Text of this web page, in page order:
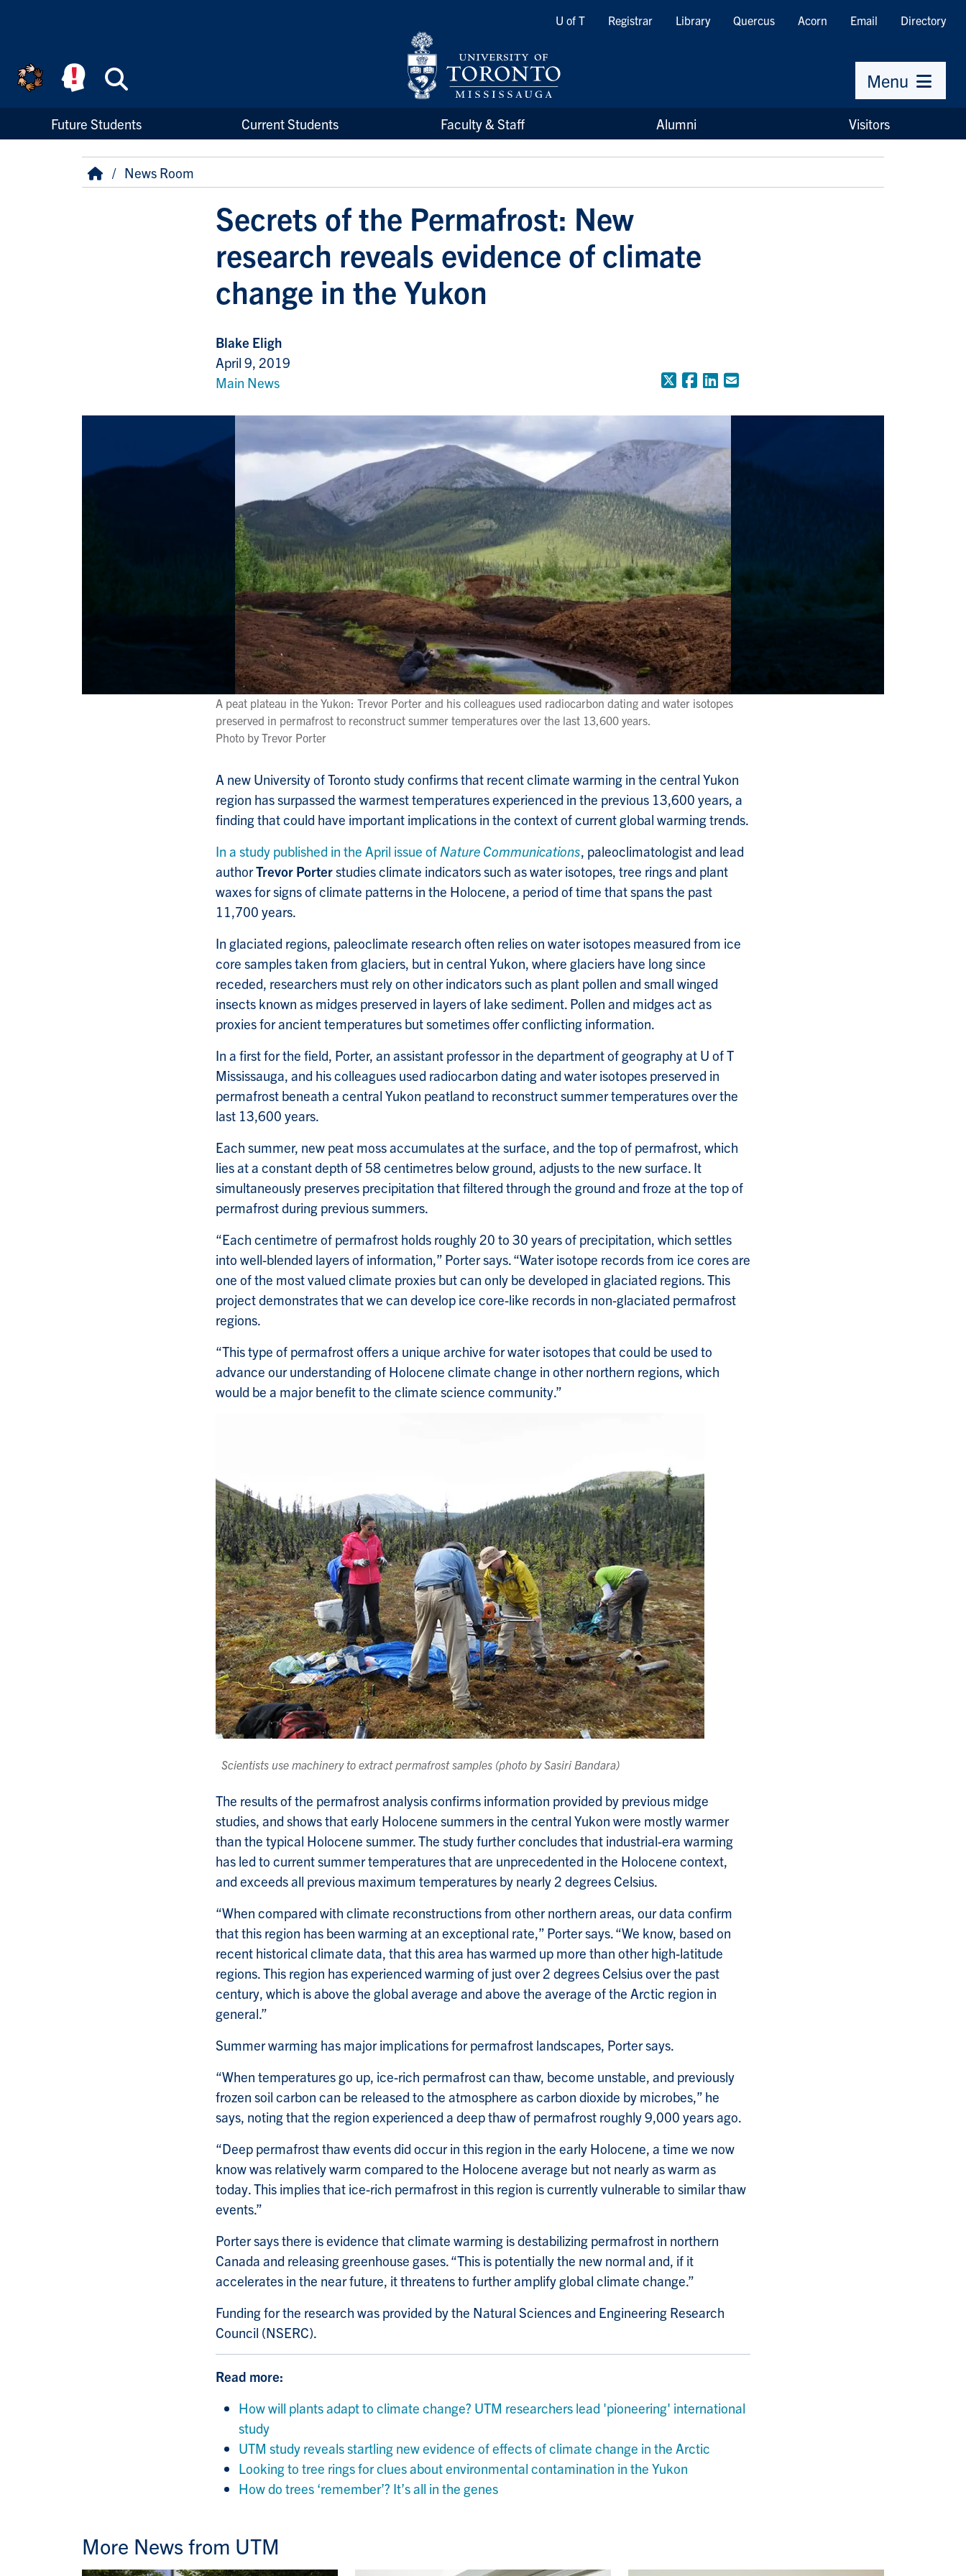
Quicklinks
U of T Registrar Library Quercus Acorn Email Directory
Menu
High Priority Links
Future Students Current Students Faculty & Staff Alumni Visitors
Breadcrumb
HomeNews Room
Secrets of the Permafrost: New
research reveals evidence of climate
change in the Yukon
Blake Eligh
April 9, 2019
Main News
X (Formerly Twitter)
Facebook
LinkedIn
Email
A peat plateau in the Yukon: Trevor Porter and his colleagues used radiocarbon dating and water isotopes
preserved in permafrost to reconstruct summer temperatures over the last 13,600 years.
Photo by Trevor Porter
A new University of Toronto study confirms that recent climate warming in the central Yukon
region has surpassed the warmest temperatures experienced in the previous 13,600 years, a
finding that could have important implications in the context of current global warming trends.
In a study published in the April issue of Nature Communications, paleoclimatologist and lead
authorTrevor Porterstudies climate indicators such as water isotopes, tree rings and plant
waxes for signs of climate patterns in the Holocene, a period of time that spans the past
11,700 years.
In glaciated regions, paleoclimate research often relies on water isotopes measured from ice
core samples taken from glaciers, but in central Yukon, where glaciers have long since
receded, researchers must rely on other indicators such as plant pollen and small winged
insects known as midges preserved in layers of lake sediment. Pollen and midges act as
proxies for ancient temperatures but sometimes offer conflicting information.
In a first for the field, Porter, an assistant professor in the department of geography at U of T
Mississauga, and his colleagues used radiocarbon dating and water isotopes preserved in
permafrost beneath a central Yukon peatland to reconstruct summer temperatures over the
last 13,600 years.
Each summer, new peat moss accumulates at the surface, and the top of permafrost, which
lies at a constant depth of 58 centimetres below ground, adjusts to the new surface. It
simultaneously preserves precipitation that filtered through the ground and froze at the top of
permafrost during previous summers.
“Each centimetre of permafrost holds roughly 20 to 30 years of precipitation, which settles
into well-blended layers of information,” Porter says. “Water isotope records from ice cores are
one of the most valued climate proxies but can only be developed in glaciated regions. This
project demonstrates that we can develop ice core-like records in non-glaciated permafrost
regions.
“This type of permafrost offers a unique archive for water isotopes that could be used to
advance our understanding of Holocene climate change in other northern regions, which
would be a major benefit to the climate science community.”
Scientists use machinery to extract permafrost samples (photo by Sasiri Bandara)
The results of the permafrost analysis confirms information provided by previous midge
studies, and shows that early Holocene summers in the central Yukon were mostly warmer
than the typical Holocene summer. The study further concludes that industrial-era warming
has led to current summer temperatures that are unprecedented in the Holocene context,
and exceeds all previous maximum temperatures by nearly 2 degrees Celsius.
“When compared with climate reconstructions from other northern areas, our data confirm
that this region has been warming at an exceptional rate,” Porter says. “We know, based on
recent historical climate data, that this area has warmed up more than other high-latitude
regions. This region has experienced warming of just over 2 degrees Celsius over the past
century, which is above the global average and above the average of the Arctic region in
general.”
Summer warming has major implications for permafrost landscapes, Porter says.
“When temperatures go up, ice-rich permafrost can thaw, become unstable, and previously
frozen soil carbon can be released to the atmosphere as carbon dioxide by microbes,” he
says, noting that the region experienced a deep thaw of permafrost roughly 9,000 years ago.
“Deep permafrost thaw events did occur in this region in the early Holocene, a time we now
know was relatively warm compared to the Holocene average but not nearly as warm as
today. This implies that ice-rich permafrost in this region is currently vulnerable to similar thaw
events.”
Porter says there is evidence that climate warming is destabilizing permafrost in northern
Canada and releasing greenhouse gases. “This is potentially the new normal and, if it
accelerates in the near future, it threatens to further amplify global climate change.”
Funding for the research was provided by the Natural Sciences and Engineering Research
Council (NSERC).
Read more:
How will plants adapt to climate change? UTM researchers lead 'pioneering' international
study
UTM study reveals startling new evidence of effects of climate change in the Arctic
Looking to tree rings for clues about environmental contamination in the Yukon
How do trees ‘remember’? It’s all in the genes
More News from UTM